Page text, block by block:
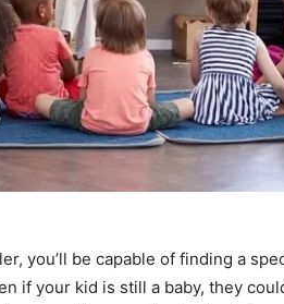
you’ll be capable of finding a
if your kid is still a baby, they